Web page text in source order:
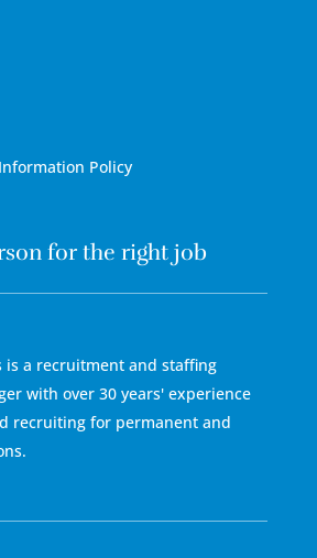
Policy
for the right job
is a recruitment and staffing
with over 30 years' experience
recruiting for permanent and